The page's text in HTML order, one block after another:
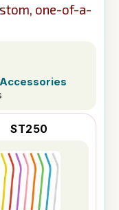
one-of-a-
ST250